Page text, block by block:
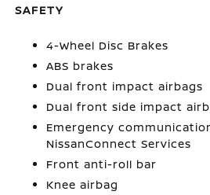
SAFETY
4-Wheel Disc Brakes
ABS brakes
Dual front impact airbags
Dual front side impact
Emergency
NissanConnect Services
Front anti-roll bar
Knee airbag